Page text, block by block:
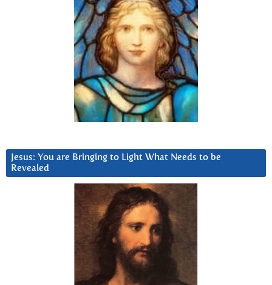
Jesus: You are Bringing to Light What Needs to be
Revealed